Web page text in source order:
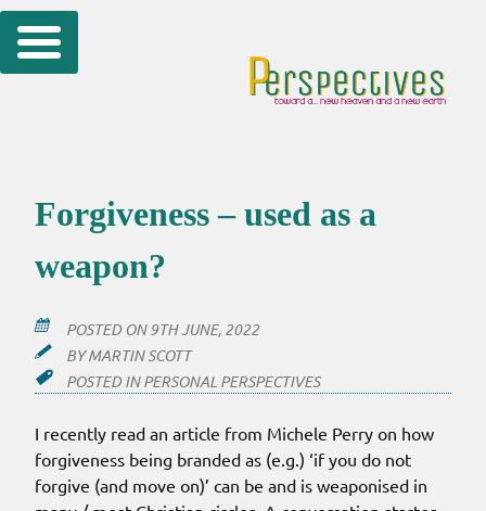
Skip
to
Forgiveness – used as a
weapon?
POSTED ON9TH JUNE, 2022
BYMARTIN SCOTT
POSTED INPERSONAL PERSPECTIVES
I recently read an article from Michele Perry on how
forgiveness being branded as (e.g.) ‘if you do not
forgive (and move on)’ can be and is weaponised in